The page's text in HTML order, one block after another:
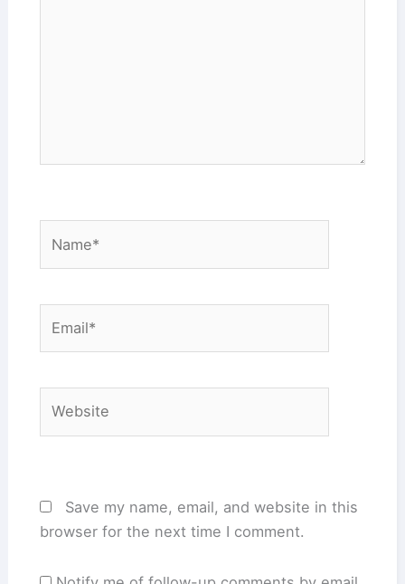
Save my name, email, and website in this
browser for the next time I comment.